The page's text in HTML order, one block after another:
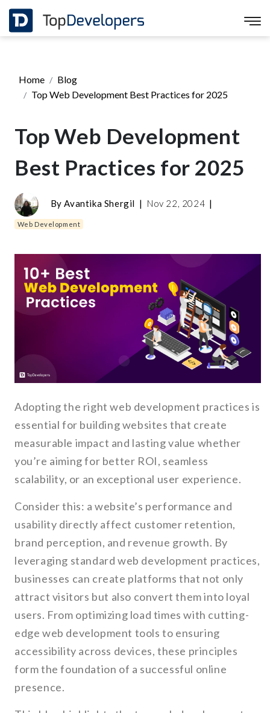
Home
Blog
Top Web Development Best Practices for 2025
Top Web Development
Best Practices for 2025
ByAvantika Shergil | Nov 22, 2024 |
Web Development
Adopting the right web development practices is
essential for building websites that create
measurable impact and lasting value whether
you’re aiming for better ROI, seamless
scalability, or an exceptional user experience.
Consider this: a website’s performance and
usability directly affect customer retention,
brand perception, and revenue growth. By
leveraging standard web development practices,
businesses can create platforms that not only
attract visitors but also convert them into loyal
users. From optimizing load times with cutting-
edge web development tools to ensuring
accessibility across devices, these principles
form the foundation of a successful online
presence.